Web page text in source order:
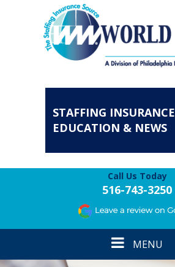
STAFFING INSURANCE
EDUCATION & NEWS
Call Us Today
516-743-3250
ToggleMENU